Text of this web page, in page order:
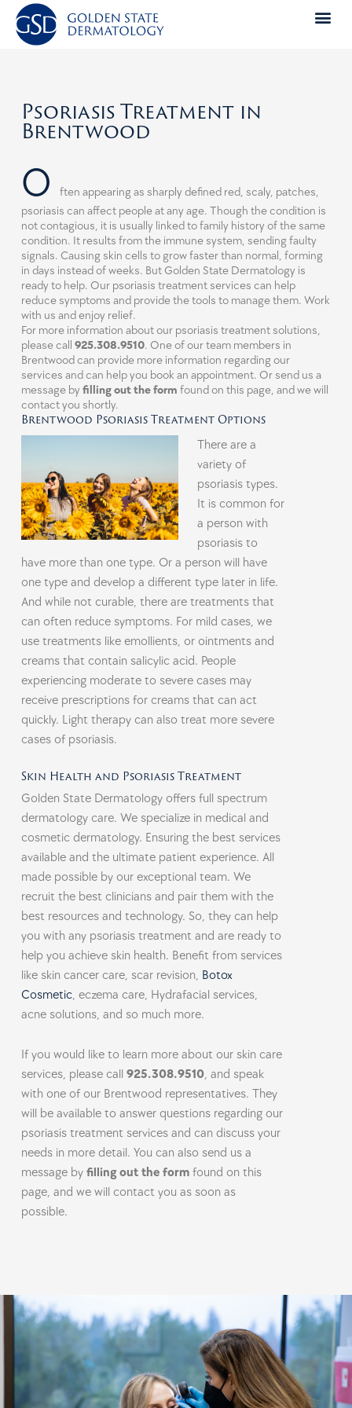
Skip
content
Psoriasis Treatment in
Brentwood
O
ften appearing as sharply defined red, scaly, patches,
psoriasis can affect people at any age. Though the condition is
not contagious, it is usually linked to family history of the same
condition. It results from the immune system, sending faulty
signals. Causing skin cells to grow faster than normal, forming
in days instead of weeks. But Golden State Dermatology is
ready to help. Our psoriasis treatment services can help
reduce symptoms and provide the tools to manage them. Work
with us and enjoy relief.
For more information about our psoriasis treatment solutions,
please call 925.308.9510. One of our team members in
Brentwood can provide more information regarding our
services and can help you book an appointment. Or send us a
message by filling out the form found on this page, and we will
contact you shortly.
Brentwood Psoriasis Treatment Options
There are a
variety of
psoriasis types.
It is common for
a person with
psoriasis to
have more than one type. Or a person will have
one type and develop a different type later in life.
And while not curable, there are treatments that
can often reduce symptoms. For mild cases, we
use treatments like emollients, or ointments and
creams that contain salicylic acid. People
experiencing moderate to severe cases may
receive prescriptions for creams that can act
quickly. Light therapy can also treat more severe
cases of psoriasis.
Skin Health and Psoriasis Treatment
Golden State Dermatology offers full spectrum
dermatology care. We specialize in medical and
cosmetic dermatology. Ensuring the best services
available and the ultimate patient experience. All
made possible by our exceptional team. We
recruit the best clinicians and pair them with the
best resources and technology. So, they can help
you with any psoriasis treatment and are ready to
help you achieve skin health. Benefit from services
like skin cancer care, scar revision, Botox
Cosmetic, eczema care, Hydrafacial services,
acne solutions, and so much more.
If you would like to learn more about our skin care
services, please call 925.308.9510, and speak
with one of our Brentwood representatives. They
will be available to answer questions regarding our
psoriasis treatment services and can discuss your
needs in more detail. You can also send us a
message by filling out the formfound on this
page, and we will contact you as soon as
possible.